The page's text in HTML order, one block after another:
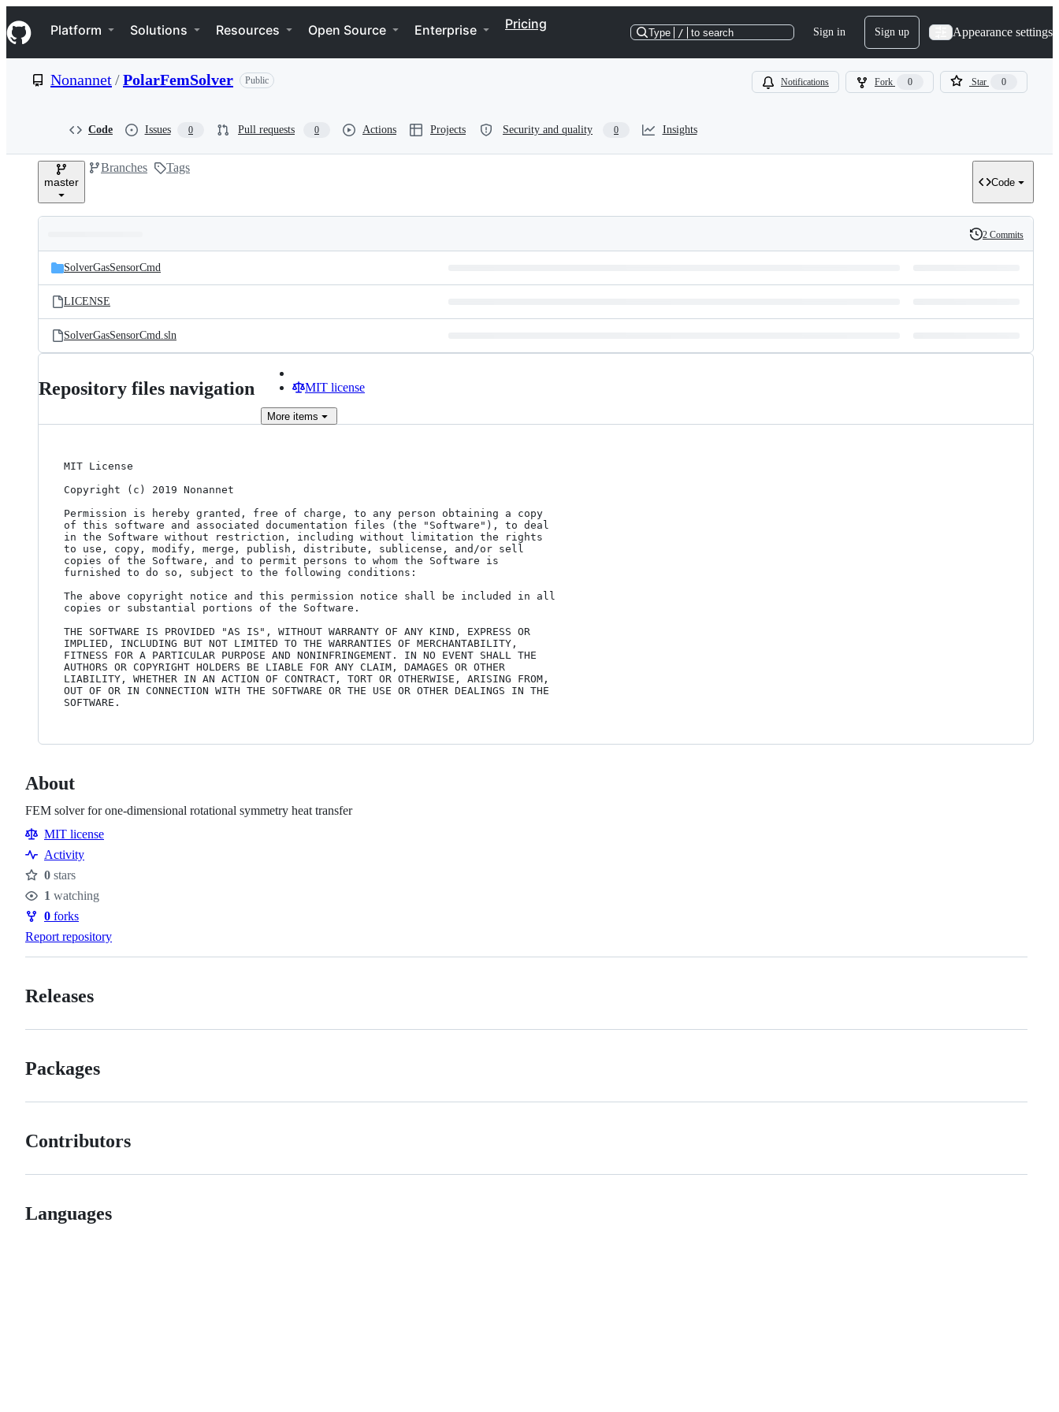
k
i
p
e
Navigation Menu
Platform Solutions Resources Open Source Enterprise Pricing
Type / to search Sign in Sign up Appearance settings
Nonannet/PolarFemSolver Public Notifications Fork 0 Star 0
Code Issues 0 Pull requests 0 Actions Projects Security and quality 0 Insights
master
Branches Tags
Code
and
files
Latest
commit
History
2 Commits
SolverGasSensorCmd
LICENSE
SolverGasSensorCmd.sln
Repository files navigation MIT license
More items
MIT License
Copyright (c) 2019 Nonannet
Permission is hereby granted, free of charge, to any person obtaining a copy
of this software and associated documentation files (the "Software"), to deal
in the Software without restriction, including without limitation the rights
to use, copy, modify, merge, publish, distribute, sublicense, and/or sell
copies of the Software, and to permit persons to whom the Software is
furnished to do so, subject to the following conditions:
The above copyright notice and this permission notice shall be included in all
copies or substantial portions of the Software.
THE SOFTWARE IS PROVIDED "AS IS", WITHOUT WARRANTY OF ANY KIND, EXPRESS OR
IMPLIED, INCLUDING BUT NOT LIMITED TO THE WARRANTIES OF MERCHANTABILITY,
FITNESS FOR A PARTICULAR PURPOSE AND NONINFRINGEMENT. IN NO EVENT SHALL THE
AUTHORS OR COPYRIGHT HOLDERS BE LIABLE FOR ANY CLAIM, DAMAGES OR OTHER
LIABILITY, WHETHER IN AN ACTION OF CONTRACT, TORT OR OTHERWISE, ARISING FROM,
OUT OF OR IN CONNECTION WITH THE SOFTWARE OR THE USE OR OTHER DEALINGS IN THE
About
FEM solver for one-dimensional rotational symmetry heat transfer
MIT license
Activity
Stars
0 stars
Watchers
1 watching
Forks
0 forks
Report repository
Releases
Packages
Contributors
Languages